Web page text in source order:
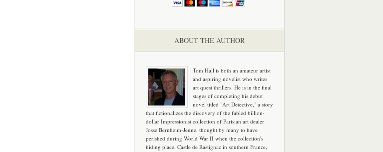
ABOUT THE AUTHOR
Tom Hall is both an amateur artist
and aspiring novelist who writes
art quest thrillers. He is in the final
stages of completing his debut
novel titled "Art Detective," a story
that fictionalizes the discovery of the fabled billion-
dollar Impressionist collection of Parisian art dealer
Josse Bernheim-Jeune, thought by many to have
perished during World War II when the collection's
hiding place, Castle de Rastignac in southern France,